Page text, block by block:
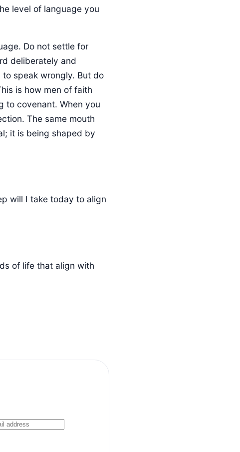
level of language you
Do not settle for
deliberately and
speak wrongly. But do
is how men of faith
to covenant. When you
The same mouth
it is being shaped by
will I take today to align
of life that align with